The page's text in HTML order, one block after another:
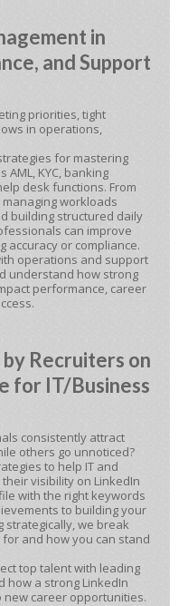
in
and Support
priorities, tight
in operations,
for mastering
KYC, banking
desk functions. From
workloads
building structured daily
can improve
accuracy or compliance.
operations and support
understand how strong
performance, career
Recruiters on
for IT/Business
consistently attract
others go unnoticed?
to help IT and
visibility on LinkedIn
with the right keywords
to building your
strategically, we break
and how you can stand
top talent with leading
how a strong LinkedIn
career opportunities.